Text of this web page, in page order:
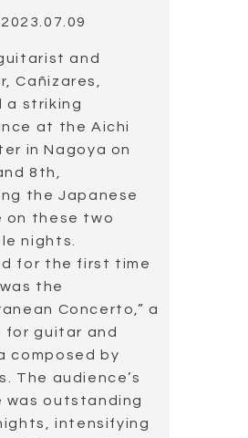
2023.07.09
and
Cañizares,
a striking
at the Aichi
in Nagoya on
8th,
the Japanese
on these two
nights.
for the first time
the
Concerto,” a
for guitar and
composed by
The audience’s
was outstanding
intensifying